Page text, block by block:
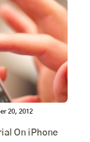
20, 2012
On iPhone